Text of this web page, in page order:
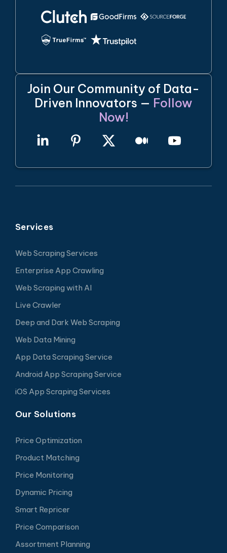
Join Our Community of Data-
Driven Innovators — Follow
Now!
Services
Web Scraping Services
Enterprise App Crawling
Web Scraping with AI
Live Crawler
Deep and Dark Web Scraping
Web Data Mining
App Data Scraping Service
Android App Scraping Service
iOS App Scraping Services
Our Solutions
Price Optimization
Product Matching
Price Monitoring
Dynamic Pricing
Smart Repricer
Price Comparison
Assortment Planning